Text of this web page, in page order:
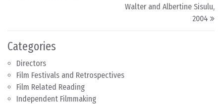
Categories
Directors
Film Festivals and Retrospectives
Film Related Reading
Independent Filmmaking
Walter and Albertine Sisulu,
2004